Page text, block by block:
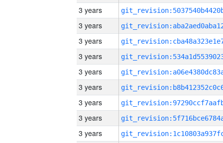
3 years
3 years
3 years
3 years
3 years
3 years
3 years
3 years
3 years